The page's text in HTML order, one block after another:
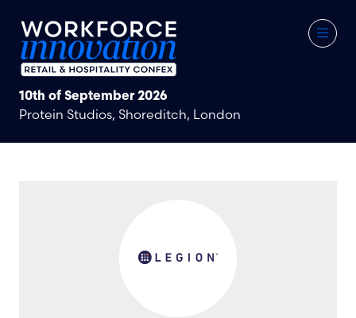
10th of September 2026
Protein Studios, Shoreditch, London